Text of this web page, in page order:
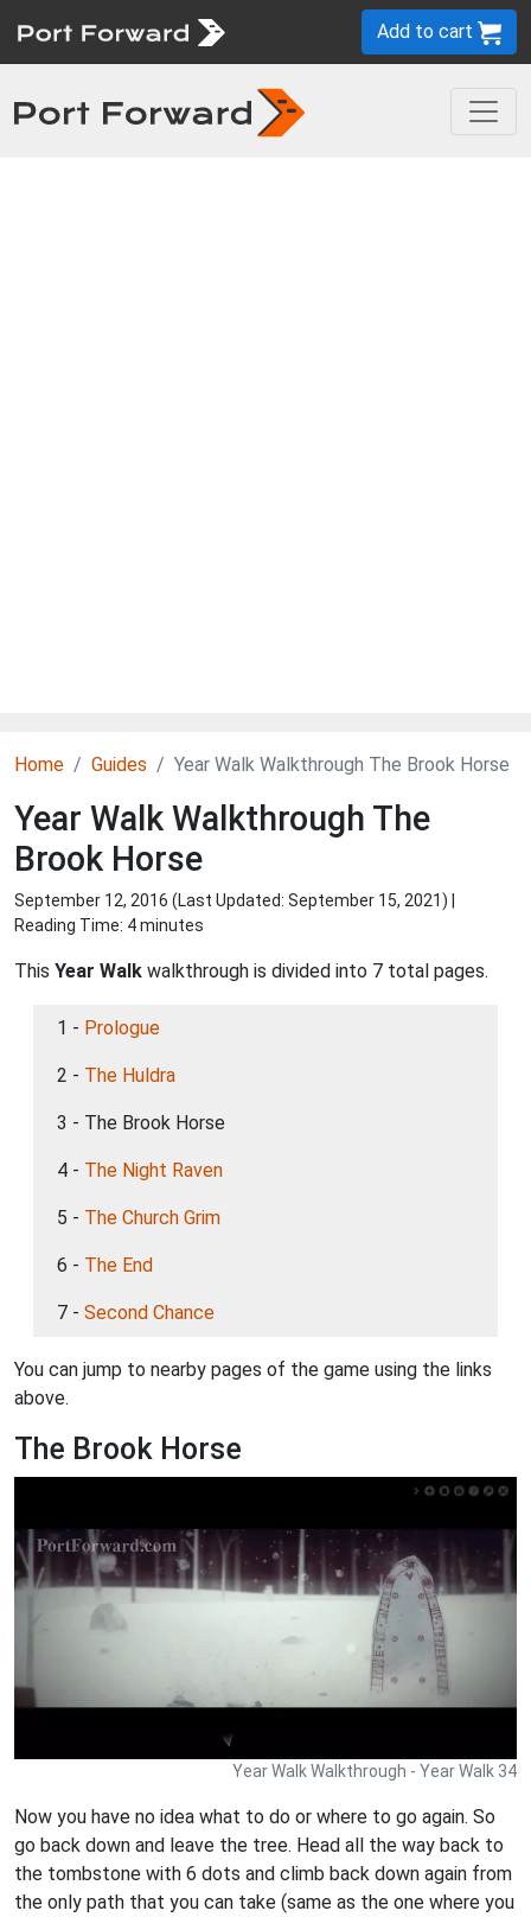
Add to cart
Home Guides Year Walk Walkthrough The Brook Horse
Year Walk Walkthrough The
Brook Horse
September 12, 2016 (Last Updated: September 15, 2021) |
Reading Time: 4 minutes
This Year Walk walkthrough is divided into 7 total pages.
1 - Prologue
2 - The Huldra
3 - The Brook Horse
4 - The Night Raven
5 - The Church Grim
6 - The End
7 - Second Chance
You can jump to nearby pages of the game using the links
above.
The Brook Horse
Year Walk Walkthrough - Year Walk 34
Now you have no idea what to do or where to go again. So
go back down and leave the tree. Head all the way back to
the tombstone with 6 dots and climb back down again from
the only path that you can take (same as the one where you